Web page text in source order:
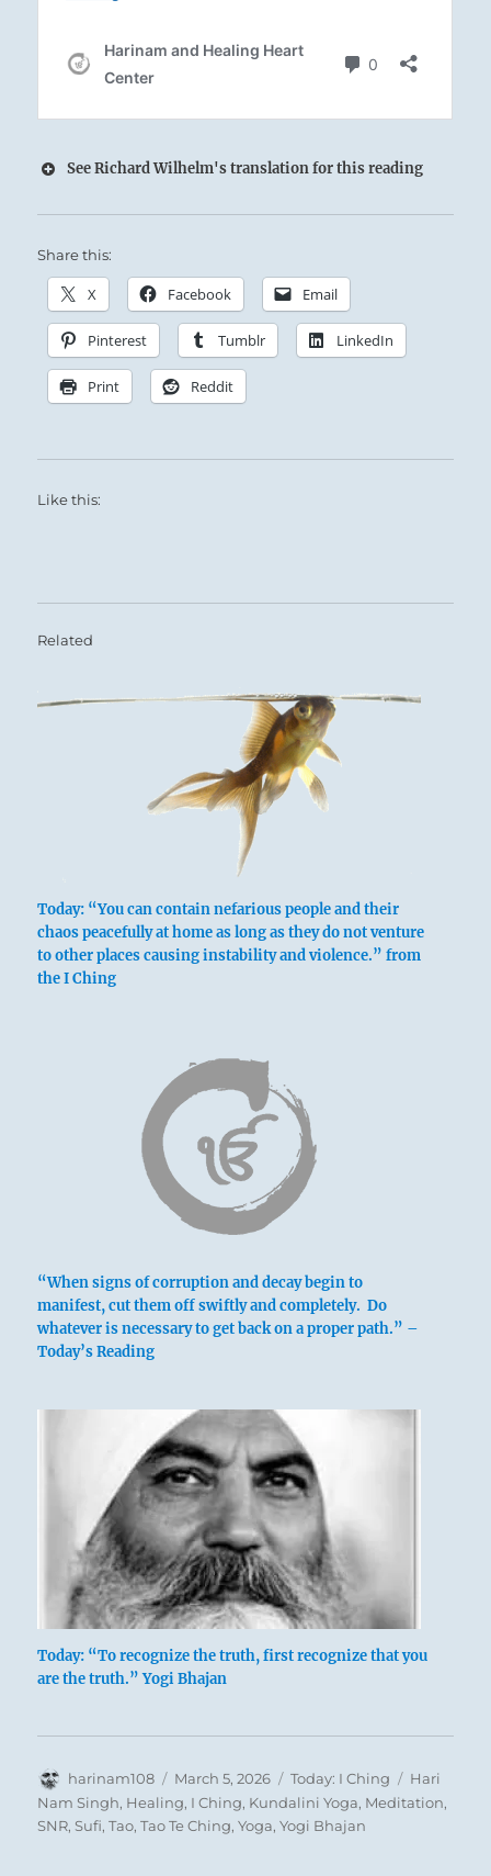
See Richard Wilhelm's translation for this reading
The tranquil Mountain towers overhead, yet
remains this side of Heaven:
The Superior Person avoids the petty and
superficial by keeping shallow men at a
distance, not in anger but with dignity.
Nine in the fourth place means:
he Superior Person sees retreat as an
The inferior person sees retreat as a defeat,
and makes it so.
Voluntary retreat brings good fortune to the
superior man
And downfall to the inferior man.
‘Retreat at New Bridge’ – B. Spencer
Newman
In retreating the superior man is intent on
retreat, because in retreating he does not
have to do violence to his convictions. The
Share this:
X Facebook Email
Pinterest Tumblr LinkedIn
Print Reddit
Like this:
Related
Today: “You can contain nefarious people and their
chaos peacefully at home as long as they do not venture
to other places causing instability and violence.” from
the I Ching
“When signs of corruption and decay begin to
manifest, cut them off swiftly and completely. Do
whatever is necessary to get back on a proper path.” –
Today’s Reading
Today: “To recognize the truth, first recognize that you
are the truth.” Yogi Bhajan
Author
harinam108
Posted
on
March 5, 2026 Categories
Today: I Ching Tags
Hari
Nam Singh, Healing, I Ching, Kundalini Yoga, Meditation,
SNR,Sufi,Tao,Tao Te Ching,Yoga,Yogi Bhajan